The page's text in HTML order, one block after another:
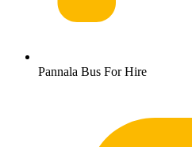
Pannala Bus For Hire